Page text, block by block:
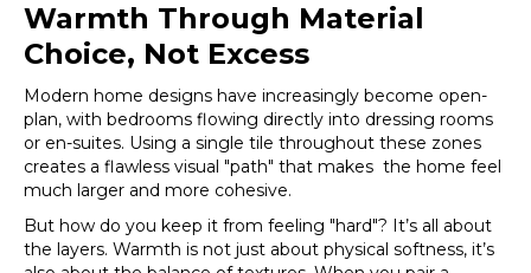
Warmth Through Material
Choice, Not Excess
Modern home designs have increasingly become open-
plan, with bedrooms flowing directly into dressing rooms
or en-suites. Using a single tile throughout these zones
creates a flawless visual "path" that makes the home feel
much larger and more cohesive.
But how do you keep it from feeling "hard"? It’s all about
the layers. Warmth is not just about physical softness, it’s